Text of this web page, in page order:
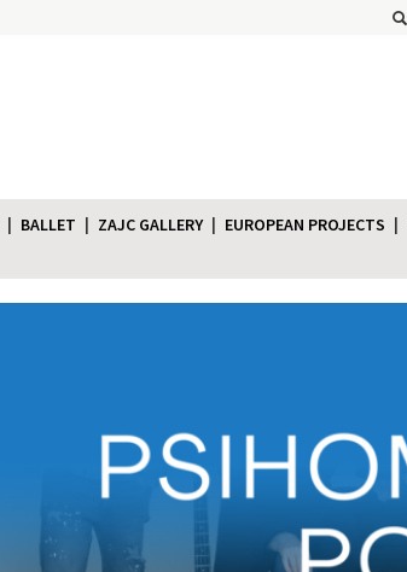
BALLET ZAJC GALLERY EUROPEAN PROJECTS